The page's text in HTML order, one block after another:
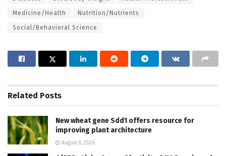
Medicine/Health Nutrition/Nutrients
Social/Behavioral Science
Related Posts
New wheat gene Sdd1 offers resource for
improving plant architecture
August 8, 2026